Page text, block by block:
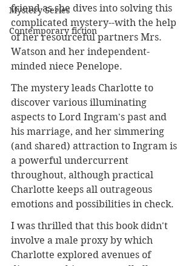
Mystery Series
Contemporary fiction
friend as she dives into solving this
complicated mystery--with the help
of her resourceful partners Mrs.
Watson and her independent-
minded niece Penelope.
The mystery leads Charlotte to
discover various illuminating
aspects to Lord Ingram's past and
his marriage, and her simmering
(and shared) attraction to Ingram is
a powerful undercurrent
throughout, although practical
Charlotte keeps all outrageous
emotions and possibilities in check.
I was thrilled that this book didn't
involve a male proxy by which
Charlotte explored avenues of